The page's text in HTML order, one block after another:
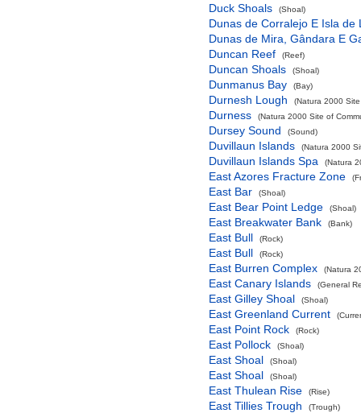
Duck Shoals (Shoal)
Dunas de Corralejo E Isla de
Dunas de Mira, Gândara E
Duncan Reef
(Reef)
Duncan Shoals (Shoal)
Dunmanus Bay (Bay)
Durnesh Lough (Natura 2000
Durness (Natura 2000 Site of
Dursey Sound (Sound)
Duvillaun Islands (Natura 2000
Duvillaun Islands Spa (Natura
East Azores Fracture Zone
East Bar (Shoal)
East Bear Point Ledge (Shoal)
East Breakwater Bank (Bank)
East Bull (Rock)
East Bull (Rock)
East Burren Complex (Natura
East Canary Islands (General
East Gilley Shoal (Shoal)
East Greenland Current
East Point Rock (Rock)
East Pollock (Shoal)
East Shoal (Shoal)
East Shoal (Shoal)
East Thulean Rise (Rise)
East Tillies Trough (Trough)